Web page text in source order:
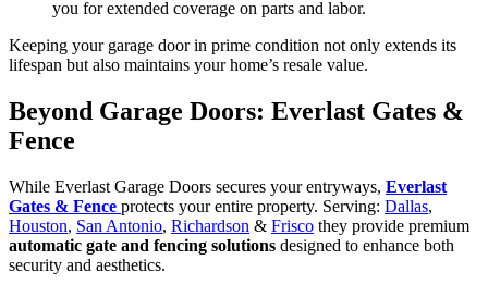
you for extended coverage on parts and labor.
Keeping your garage door in prime condition not only extends its
lifespan but also maintains your home’s resale value.
Beyond Garage Doors: Everlast Gates &
Fence
While Everlast Garage Doors secures your entryways, Everlast
Gates & Fence protects your entire property. Serving: Dallas,
Houston, San Antonio, Richardson & Frisco they provide premium
automatic gate and fencing solutions designed to enhance both
security and aesthetics.